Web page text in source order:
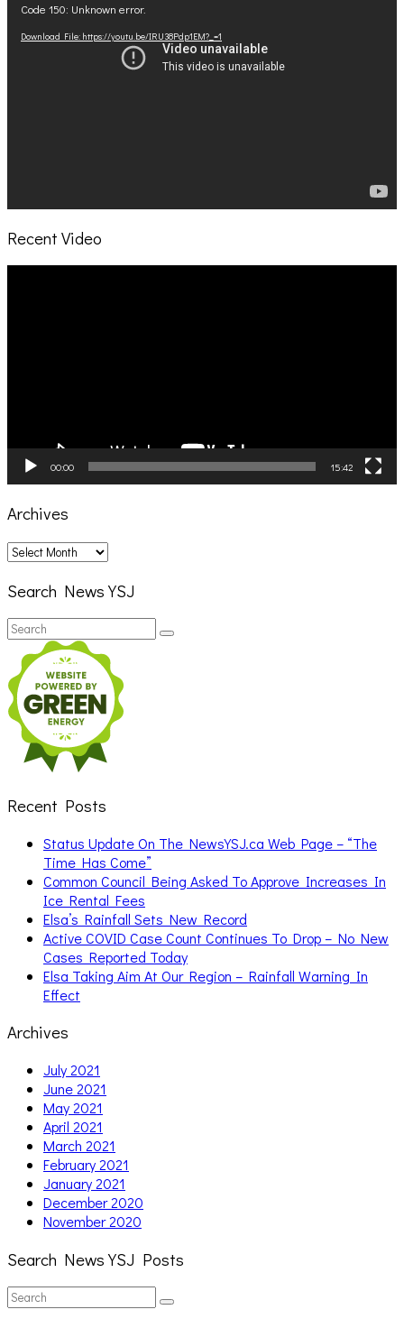
Player
Code 150: Unknown error.
Download File: https://youtu.be/IRU38Pdp1EM?_=1
Recent Video
00:00 15:42
Archives
Archives
Search News YSJ
Search
for:
Search
Recent Posts
Status Update On The NewsYSJ.ca Web Page – “The
Time Has Come”
Common Council Being Asked To Approve Increases In
Ice Rental Fees
Elsa’s Rainfall Sets New Record
Active COVID Case Count Continues To Drop – No New
Cases Reported Today
Elsa Taking Aim At Our Region – Rainfall Warning In
Effect
Archives
July 2021
June 2021
May 2021
April 2021
March 2021
February 2021
January 2021
December 2020
November 2020
Search News YSJ Posts
Search
for:
Search